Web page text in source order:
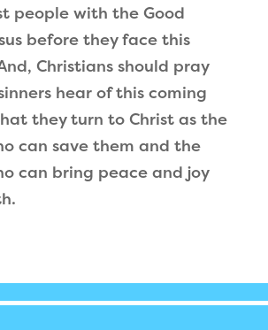
people with the Good
before they face this
Christians should pray
hear of this coming
they turn to Christ as the
can save them and the
can bring peace and joy